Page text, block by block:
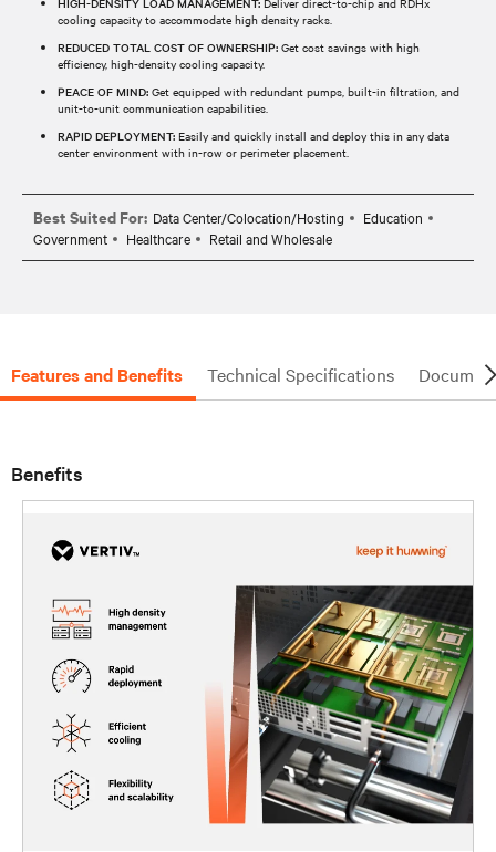
cooling capacity to accommodate high density racks.
REDUCED TOTAL COST OF OWNERSHIP: Get cost savings with high
efficiency, high-density cooling capacity.
PEACE OF MIND: Get equipped with redundant pumps, built-in filtration, and
unit-to-unit communication capabilities.
RAPID DEPLOYMENT: Easily and quickly install and deploy this in any data
center environment with in-row or perimeter placement.
Best Suited For: Data Center/Colocation/Hosting
Education
Government
Healthcare Retail and Wholesale
Features and Benefits Technical Specifications
Benefits